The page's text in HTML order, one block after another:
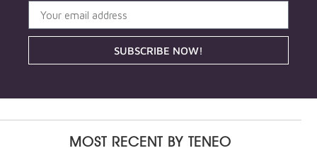
SUBSCRIBE NOW!
MOST RECENT BYTENEO